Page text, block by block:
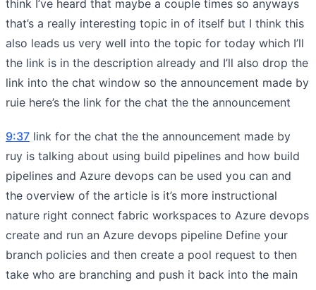
think I’ve heard that maybe a couple times so anyways
that’s a really interesting topic in of itself but I think this
also leads us very well into the topic for today which I’ll
the link is in the description already and I’ll also drop the
link into the chat window so the announcement made by
ruie here’s the link for the chat the the announcement
9:37 link for the chat the the announcement made by
ruy is talking about using build pipelines and how build
pipelines and Azure devops can be used you can and
the overview of the article is it’s more instructional
nature right connect fabric workspaces to Azure devops
create and run an Azure devops pipeline Define your
branch policies and then create a pool request to then
take who are branching and push it back into the main